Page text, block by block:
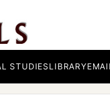
STUDIESLIBRARY
in the city,
‡